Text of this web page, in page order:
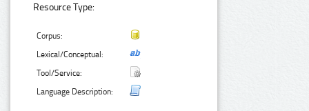
Resource Type:
Corpus:
Lexical/Conceptual:
Tool/Service:
Language Description: